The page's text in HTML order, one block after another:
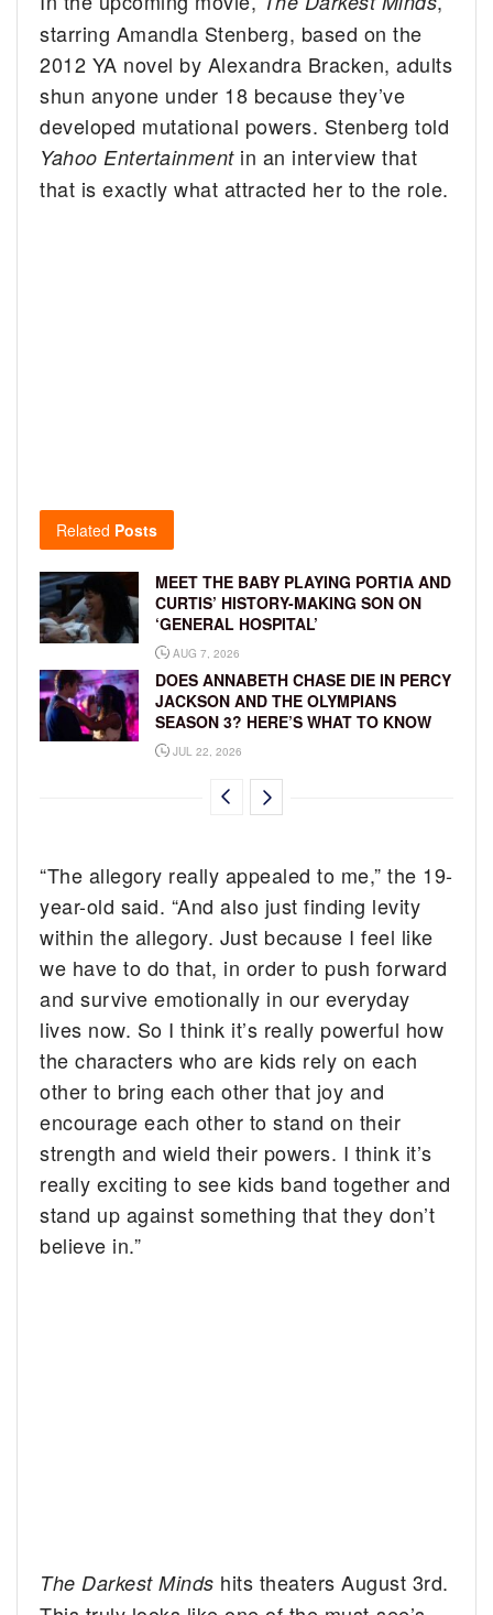
starring Amandla Stenberg, based on the
2012 YA novel by Alexandra Bracken, adults
shun anyone under 18 because they’ve
developed mutational powers. Stenberg told
Yahoo Entertainmentin an interview that
that is exactly what attracted her to the role.
Related Posts
MEET THE BABY PLAYING PORTIA AND
CURTIS’ HISTORY-MAKING SON ON
‘GENERAL HOSPITAL’
AUG 7, 2026
DOES ANNABETH CHASE DIE IN PERCY
JACKSON AND THE OLYMPIANS
SEASON 3? HERE’S WHAT TO KNOW
JUL 22, 2026
“The allegory really appealed to me,” the 19-
year-old said. “And also just finding levity
within the allegory. Just because I feel like
we have to do that, in order to push forward
and survive emotionally in our everyday
lives now. So I think it’s really powerful how
the characters who are kids rely on each
other to bring each other that joy and
encourage each other to stand on their
strength and wield their powers. I think it’s
really exciting to see kids band together and
stand up against something that they don’t
believe in.”
The Darkest Minds hits theaters August 3rd.